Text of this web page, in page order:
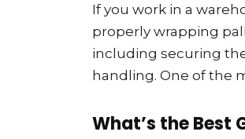
If you work in a
properly wrapping
including securing
handling. One of the
What’s the Best